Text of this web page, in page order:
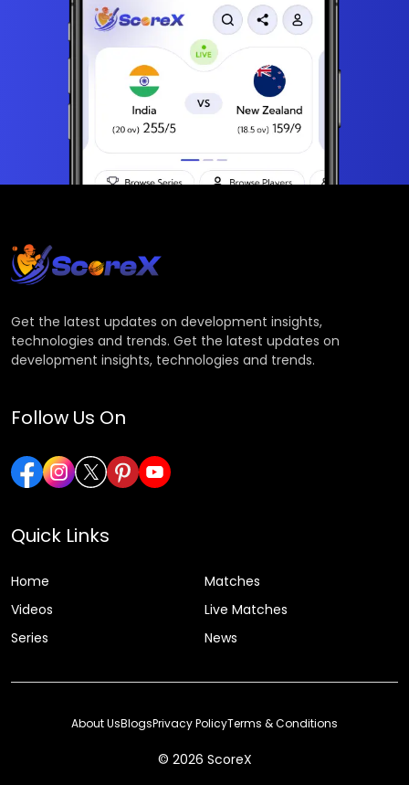
Get the latest updates on development insights,
technologies and trends. Get the latest updates on
development insights, technologies and trends.
Follow Us On
Quick Links
Home
Matches
Videos
Live Matches
Series
News
© 2026 ScoreX
About UsBlogsPrivacy PolicyTerms & Conditions